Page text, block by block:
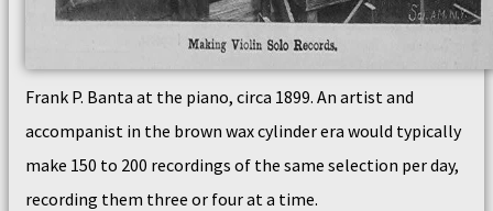
Frank P. Banta at the piano, circa 1899. An artist and
accompanist in the brown wax cylinder era would typically
make 150 to 200 recordings of the same selection per day,
recording them three or four at a time.